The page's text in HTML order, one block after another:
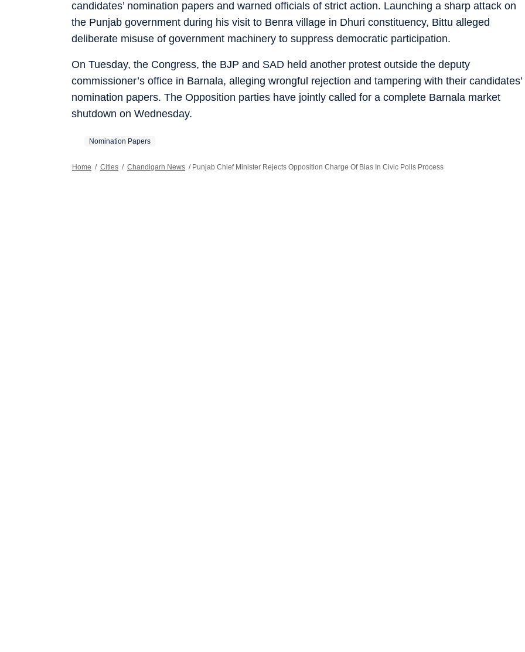
candidates’ nomination papers and warned officials of strict action. Launching a sharp attack on
the Punjab government during his visit to Benra village in Dhuri constituency, Bittu alleged
deliberate misuse of government machinery to suppress democratic participation.
On Tuesday, the Congress, the BJP and SAD held another protest outside the deputy
commissioner’s office in Barnala, alleging wrongful rejection and tampering with their candidates’
nomination papers. The Opposition parties have jointly called for a complete Barnala market
shutdown on Wednesday.
Nomination Papers
Home / Cities / Chandigarh News / Punjab Chief Minister Rejects Opposition Charge Of Bias In Civic Polls Process